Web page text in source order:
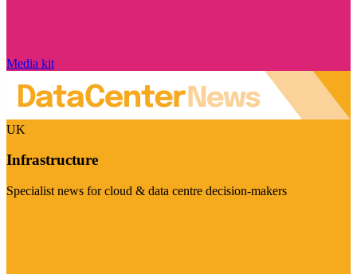
Media kit
UK
Infrastructure
Specialist news for cloud & data centre decision-makers